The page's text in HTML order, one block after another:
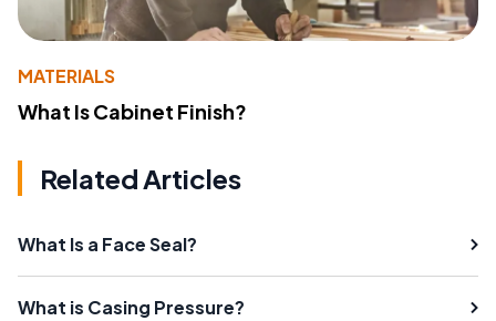
MATERIALS
What Is Cabinet Finish?
Related Articles
What Is a Face Seal?
What is Casing Pressure?